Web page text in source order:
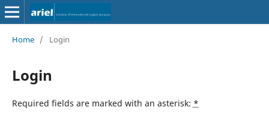
Home / Login
Login
Required fields are marked with an asterisk: *